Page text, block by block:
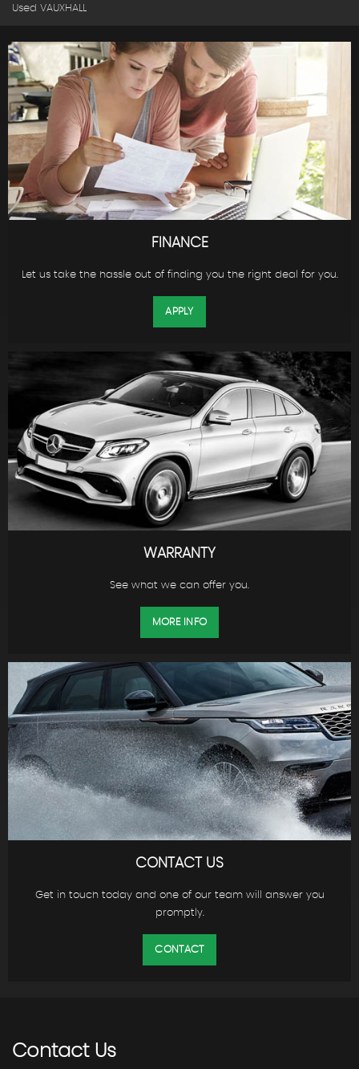
Used VAUXHALL
FINANCE
Let us take the hassle out of finding you the right deal for you.
APPLY
WARRANTY
See what we can offer you.
MORE INFO
CONTACT US
Get in touch today and one of our team will answer you
promptly.
CONTACT
ContactUs